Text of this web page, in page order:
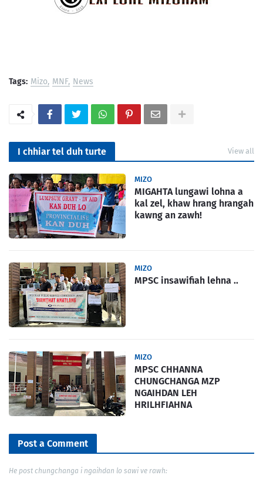
Tags: Mizo MNF News
I chhiar tel duh turte View all
MIZO
MIGAHTA lungawi lohna a
kal zel, khaw hrang hrangah
kawng an zawh!
MIZO
MPSC insawifiah lehna ..
MIZO
MPSC CHHANNA
CHUNGCHANGA MZP
NGAIHDAN LEH
HRILHFIAHNA
Post a Comment
He post chungchanga i ngaihdan lo sawi ve rawh: